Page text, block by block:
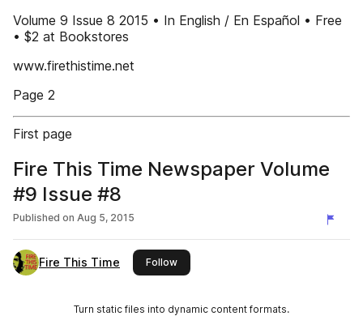
Volume 9 Issue 8 2015 • In English / En Español • Free
• $2 at Bookstores
www.firethistime.net
Page 2
First page
Fire This Time Newspaper Volume
#9 Issue #8
Published on Aug 5, 2015
Fire This Time Followthis publisher
Turn static files into dynamic content formats.